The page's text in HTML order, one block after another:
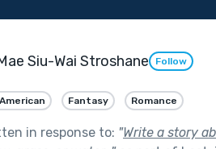
Siu-Wai Stroshane Follow
Fantasy Romance
in response to: "Write a story